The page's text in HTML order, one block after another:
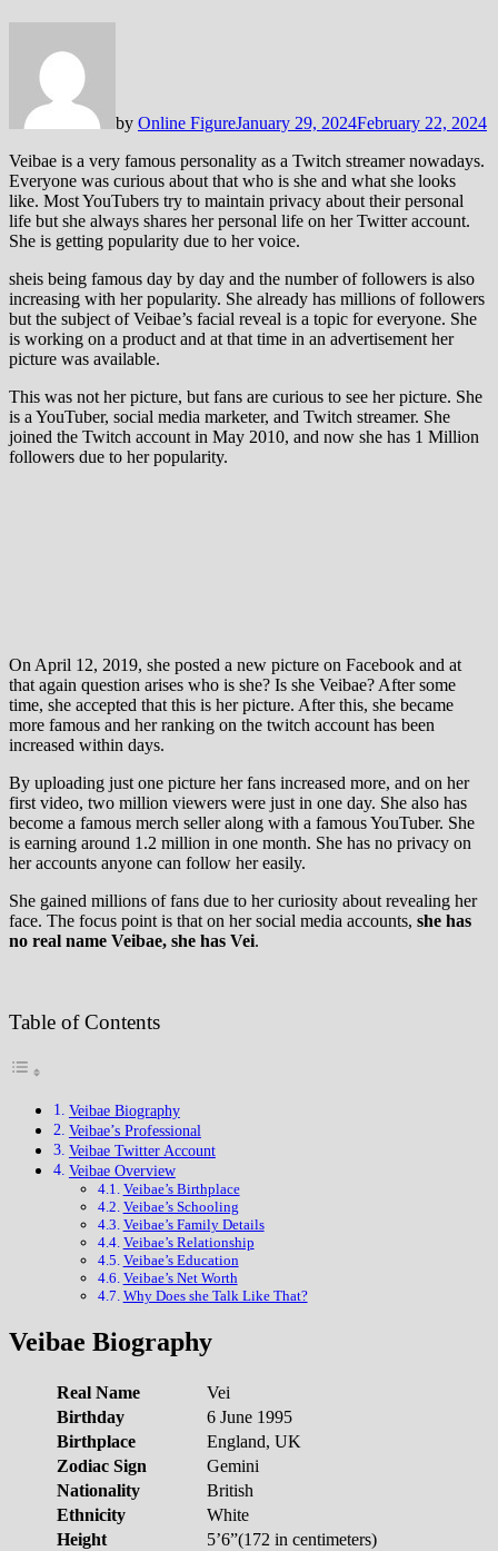
by Online FigureJanuary 29, 2024February 22, 2024
Veibae is a very famous personality as a Twitch streamer nowadays.
Everyone was curious about that who is she and what she looks
like. Most YouTubers try to maintain privacy about their personal
life but she always shares her personal life on her Twitter account.
She is getting popularity due to her voice.
sheis being famous day by day and the number of followers is also
increasing with her popularity. She already has millions of followers
but the subject of Veibae’s facial reveal is a topic for everyone. She
is working on a product and at that time in an advertisement her
picture was available.
This was not her picture, but fans are curious to see her picture. She
is a YouTuber, social media marketer, and Twitch streamer. She
joined the Twitch account in May 2010, and now she has 1 Million
followers due to her popularity.
On April 12, 2019, she posted a new picture on Facebook and at
that again question arises who is she? Is she Veibae? After some
time, she accepted that this is her picture. After this, she became
more famous and her ranking on the twitch account has been
increased within days.
By uploading just one picture her fans increased more, and on her
first video, two million viewers were just in one day. She also has
become a famous merch seller along with a famous YouTuber. She
is earning around 1.2 million in one month. She has no privacy on
her accounts anyone can follow her easily.
She gained millions of fans due to her curiosity about revealing her
face. The focus point is that on her social media accounts, she has
no real name Veibae, she has Vei.
Table of Contents
Veibae Biography
Veibae’s Professional
Veibae Twitter Account
Veibae Overview
Veibae’s Birthplace
Veibae’s Schooling
Veibae’s Family Details
Veibae’s Relationship
Veibae’s Education
Veibae’s Net Worth
Why Does she Talk Like That?
Veibae Biography
Real Name
Vei
Birthday
6 June 1995
Birthplace
England, UK
Zodiac Sign
Gemini
Nationality
British
Ethnicity
White
Height
5’6”(172 in centimeters)